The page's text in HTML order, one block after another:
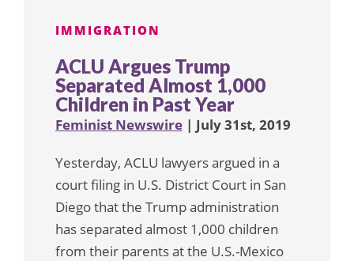
IMMIGRATION
ACLU Argues Trump
Separated Almost 1,000
Children in Past Year
Feminist Newswire | July 31st, 2019
Yesterday, ACLU lawyers argued in a
court filing in U.S. District Court in San
Diego that the Trump administration
has separated almost 1,000 children
from their parents at the U.S.-Mexico